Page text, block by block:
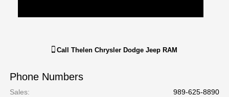
Call Thelen Chrysler Dodge Jeep RAM
Phone Numbers
Sales:
989-625-8890